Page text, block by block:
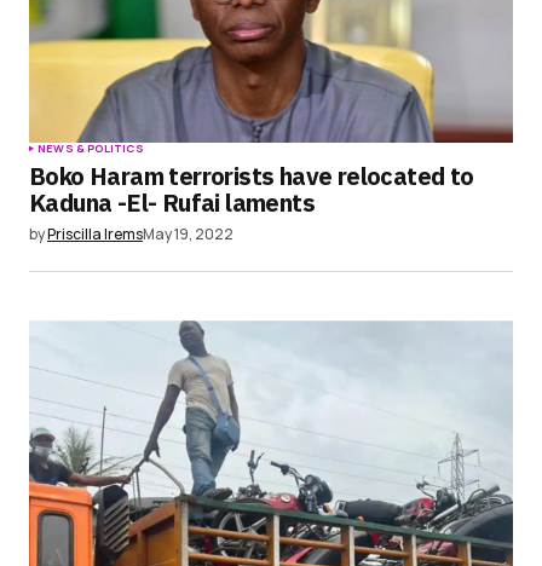
NEWS & POLITICS
Boko Haram terrorists have relocated to
Kaduna -El- Rufai laments
byPriscilla IremsMay 19, 2022